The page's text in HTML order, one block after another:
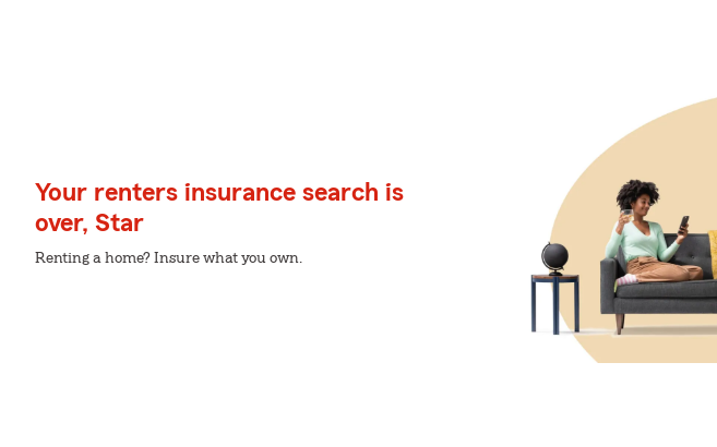
Your renters insurance search is
over, Star
Renting a home? Insure what you own.